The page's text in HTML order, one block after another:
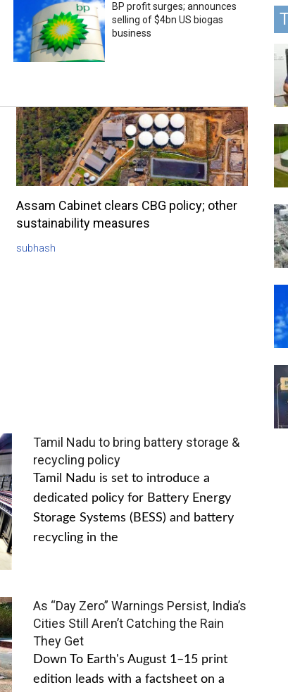
BP profit surges; announces
selling of $4bn US biogas
business
Assam Cabinet clears CBG policy; other
sustainability measures
subhash
Tamil Nadu to bring battery storage &
recycling policy
Tamil Nadu is set to introduce a
dedicated policy for Battery Energy
Storage Systems (BESS) and battery
recycling in the
As “Day Zero” Warnings Persist, India’s
Cities Still Aren’t Catching the Rain
They Get
Down To Earth's August 1–15 print
edition leads with a factsheet on a